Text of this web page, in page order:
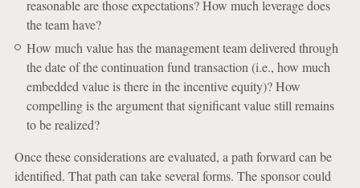
reasonable are those expectations? How much leverage does
the team have?
How much value has the management team delivered through
the date of the continuation fund transaction (i.e., how much
embedded value is there in the incentive equity)? How
compelling is the argument that significant value still remains
to be realized?
Once these considerations are evaluated, a path forward can be
identified. That path can take several forms. The sponsor could